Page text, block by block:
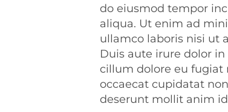
do eiusmod tempor
aliqua. Ut enim ad
ullamco laboris nisi ut
Duis aute irure dolor
cillum dolore eu fugiat
occaecat cupidatat
deserunt mollit anim